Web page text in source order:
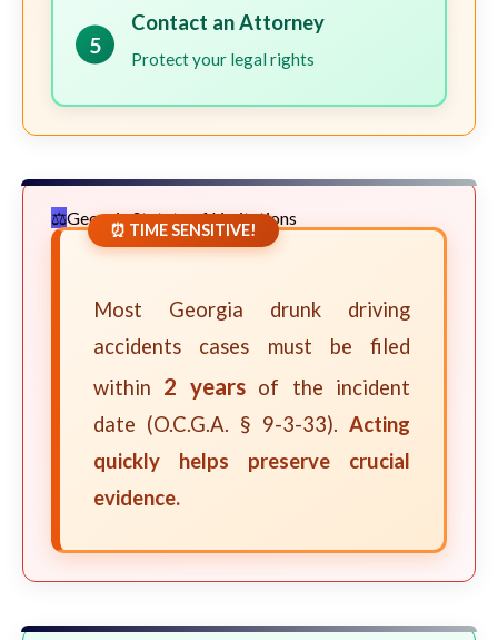
5
Contact an Attorney
Protect your legal rights
Georgia Statute of Limitations
⏰ TIME SENSITIVE!
Most Georgia drunk driving
accidents cases must be filed
within 2 yearsof the incident
date (O.C.G.A. § 9-3-33). Acting
quickly helps preserve crucial
evidence.